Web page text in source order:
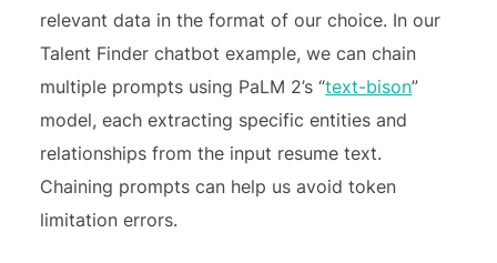
relevant data in the format of our choice. In our
Talent Finder chatbot example, we can chain
multiple prompts using PaLM 2’s “text-bison”
model, each extracting specific entities and
relationships from the input resume text.
Chaining prompts can help us avoid token
limitation errors.